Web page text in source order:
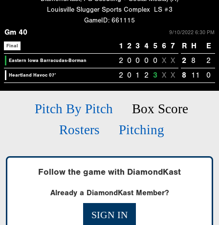
Louisville Slugger Sports Complex
LS #3
GameID: 661115
Gm 40 9/10/2022 6:30 PM
Final 1 2 3 4 5 6 7 R H E
Eastern Iowa Barracudas-Borman 2 0 0 0 0 X X 2 8 2
Heartland Havoc 07’ 2 0 1 2 3 X X 8 11 0
Pitch By Pitch
Box Score
Rosters
Pitching
Follow the game with DiamondKast
Already a DiamondKast Member?
SIGN IN